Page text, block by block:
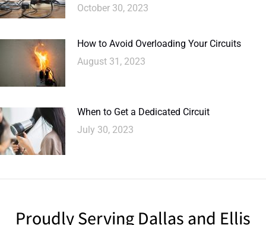
October 30, 2023
How to Avoid Overloading Your Circuits
August 31, 2023
When to Get a Dedicated Circuit
July 30, 2023
Proudly Serving Dallas and Ellis